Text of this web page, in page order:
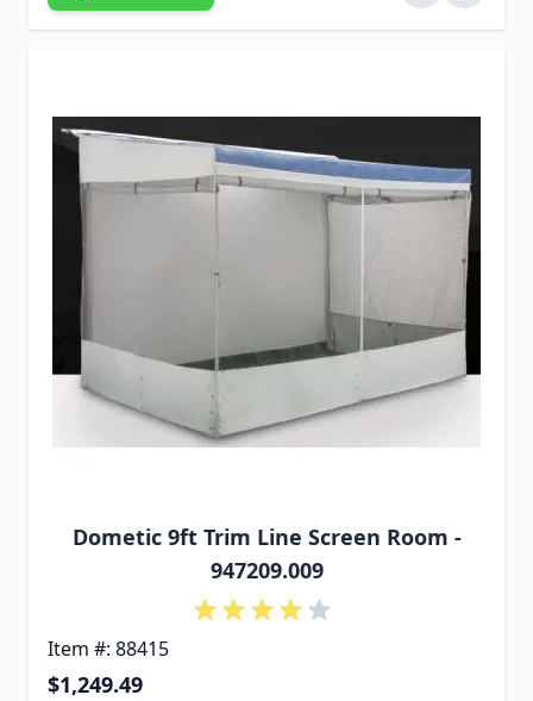
Dometic 9ft Trim Line Screen Room -
947209.009
Item #: 88415
$1,249.49